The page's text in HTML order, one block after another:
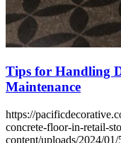
Tips for Handling
Maintenance
https://
concrete-floor-in-retail-
content/uploads/2024/